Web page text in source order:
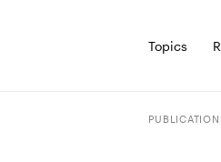
Topics